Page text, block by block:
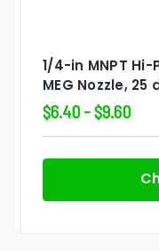
1/4-in MNPT
MEG Nozzle, 25
$6.40 - $9.60